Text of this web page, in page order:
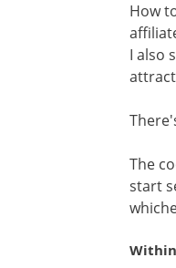
How
I also
The
start